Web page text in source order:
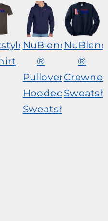
NuBlend
®
Pullover
Hooded
Sweatshirt
NuBlend
®